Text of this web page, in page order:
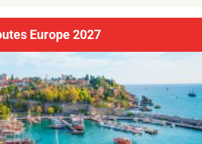
Europe 2027